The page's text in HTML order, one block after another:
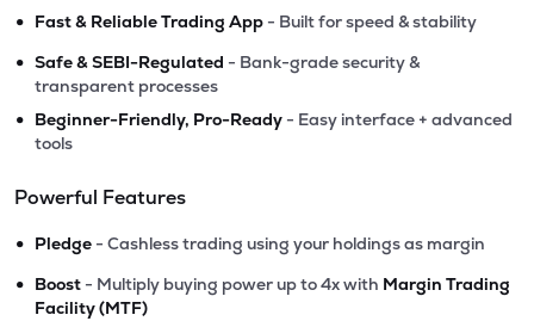
• Fast & Reliable Trading App - Built for speed & stability
• Safe & SEBI-Regulated - Bank-grade security &
transparent processes
• Beginner-Friendly, Pro-Ready - Easy interface + advanced
tools
Powerful Features
• Pledge - Cashless trading using your holdings as margin
• Boost - Multiply buying power up to 4x with Margin Trading
Facility (MTF)